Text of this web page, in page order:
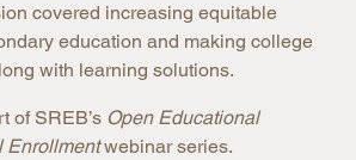
covered increasing equitable
education and making college
with learning solutions.
of SREB’s Open Educational
Enrollmentwebinar series.